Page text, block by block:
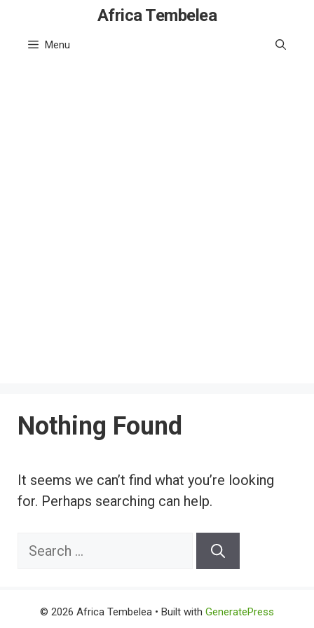
content
Africa Tembelea
Menu
Nothing Found
It seems we can’t find what you’re looking
for. Perhaps searching can help.
Search
© 2026 Africa Tembelea • Built with GeneratePress